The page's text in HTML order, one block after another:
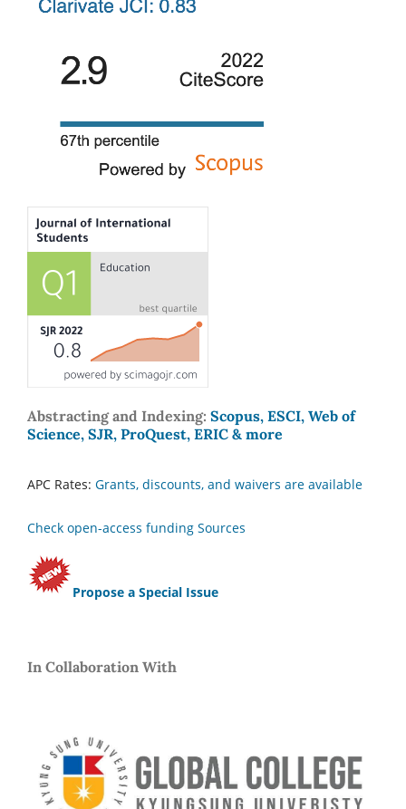
Abstracting and Indexing: Scopus, ESCI, Web of
Science, SJR, ProQuest, ERIC & more
APC Rates: Grants, discounts, and waivers are available
Check open-access funding Sources
Propose a Special Issue
In Collaboration With